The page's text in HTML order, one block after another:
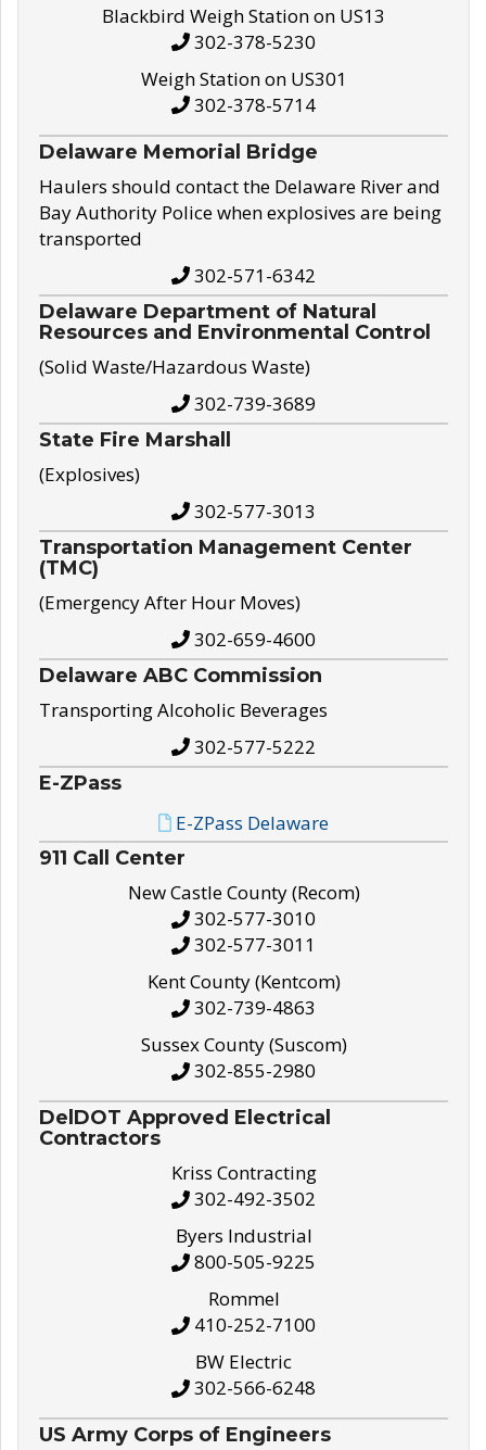
Blackbird Weigh Station on US13
302-378-5230
Weigh Station on US301
302-378-5714
Delaware Memorial Bridge
Haulers should contact the Delaware River and
Bay Authority Police when explosives are being
transported
302-571-6342
Delaware Department of Natural
Resources and Environmental Control
(Solid Waste/Hazardous Waste)
302-739-3689
State Fire Marshall
(Explosives)
302-577-3013
Transportation Management Center
(TMC)
(Emergency After Hour Moves)
302-659-4600
Delaware ABC Commission
Transporting Alcoholic Beverages
302-577-5222
E-ZPass
E-ZPass Delaware
911 Call Center
New Castle County (Recom)
302-577-3010
302-577-3011
Kent County (Kentcom)
302-739-4863
Sussex County (Suscom)
302-855-2980
DelDOT Approved Electrical
Contractors
Kriss Contracting
302-492-3502
Byers Industrial
800-505-9225
Rommel
410-252-7100
BW Electric
302-566-6248
US Army Corps of Engineers